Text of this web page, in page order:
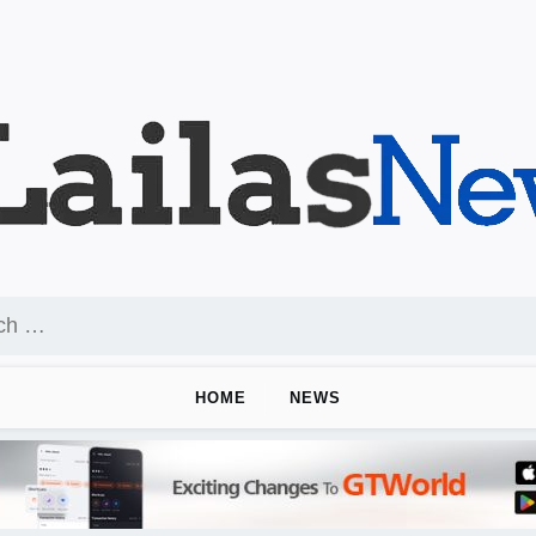
HOME NEWS